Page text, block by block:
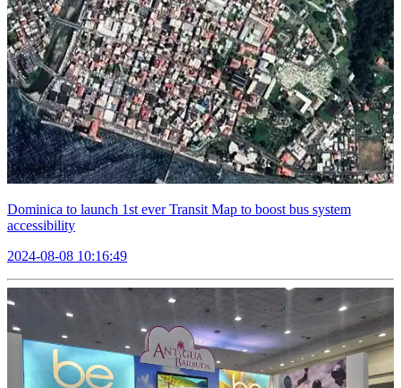
Dominica to launch 1st ever Transit Map to boost bus system
accessibility
2024-08-08 10:16:49